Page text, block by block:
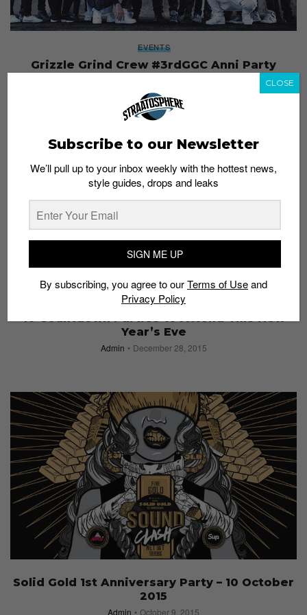
EVENTS
Grizzle Grind Crew #3rdGGC Anni Party
10 Countdown Parties to Attend This New
Year’s Eve
Admin December 28, 2015
Solid Gold 1st Anniversary Party – 10 October
2015
Admin October 9, 2015
Subscribe to our Newsletter
We’ll pull up to your inbox weekly with the hottest news,
style guides, drops and leaks
SIGN ME UP
By subscribing, you agree to ourTerms of Useand
Privacy Policy
CLOSE